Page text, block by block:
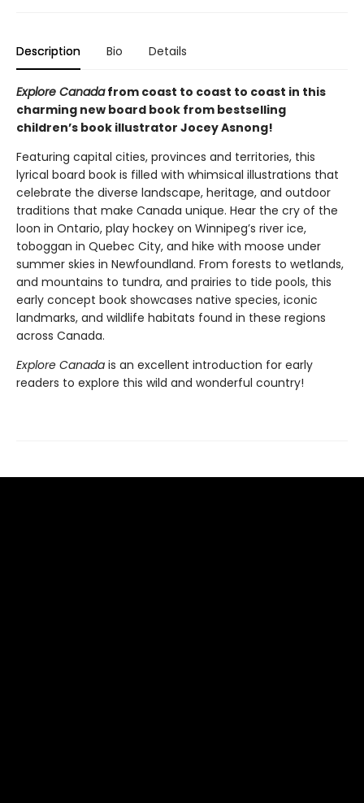
Description Bio Details
Explore Canadafrom coast to coast to coast in this
charming new board book from bestselling
children’s book illustrator Jocey Asnong!
Featuring capital cities, provinces and territories, this
lyrical board book is filled with whimsical illustrations that
celebrate the diverse landscape, heritage, and outdoor
traditions that make Canada unique. Hear the cry of the
loon in Ontario, play hockey on Winnipeg’s river ice,
toboggan in Quebec City, and hike with moose under
summer skies in Newfoundland. From forests to wetlands,
and mountains to tundra, and prairies to tide pools, this
early concept book showcases native species, iconic
landmarks, and wildlife habitats found in these regions
across Canada.
Explore Canada is an excellent introduction for early
readers to explore this wild and wonderful country!